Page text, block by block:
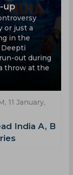
up
or just a
in the
Deepti
out during
throw at the
11 January,
India A, B